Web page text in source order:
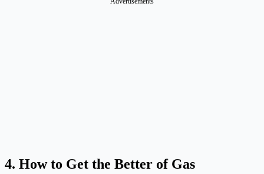
4. How to Get the Better of Gas